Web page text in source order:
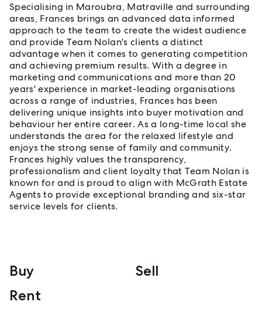
Specialising in Maroubra, Matraville and surrounding
areas, Frances brings an advanced data informed
approach to the team to create the widest audience
and provide Team Nolan's clients a distinct
advantage when it comes to generating competition
and achieving premium results. With a degree in
marketing and communications and more than 20
years' experience in market-leading organisations
across a range of industries, Frances has been
delivering unique insights into buyer motivation and
behaviour her entire career. As a long-time local she
understands the area for the relaxed lifestyle and
enjoys the strong sense of family and community.
Frances highly values the transparency,
professionalism and client loyalty that Team Nolan is
known for and is proud to align with McGrath Estate
Agents to provide exceptional branding and six-star
service levels for clients.
Buy
Sell
Rent